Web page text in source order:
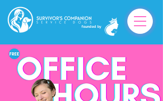
founded by